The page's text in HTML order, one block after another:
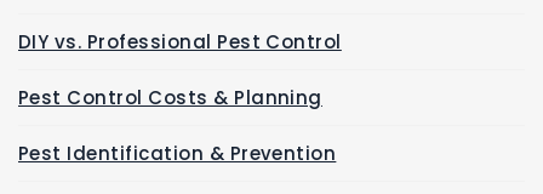
DIY vs. Professional Pest Control
Pest Control Costs & Planning
Pest Identification & Prevention